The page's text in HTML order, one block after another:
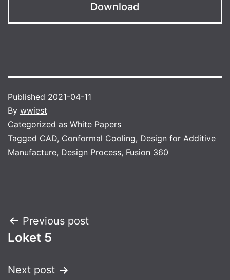
Download
Published 2021-04-11
By wwiest
Categorized as White Papers
Tagged CAD, Conformal Cooling, Design for Additive
Manufacture, Design Process, Fusion 360
Post
navigation
Previous post
Loket 5
Next post